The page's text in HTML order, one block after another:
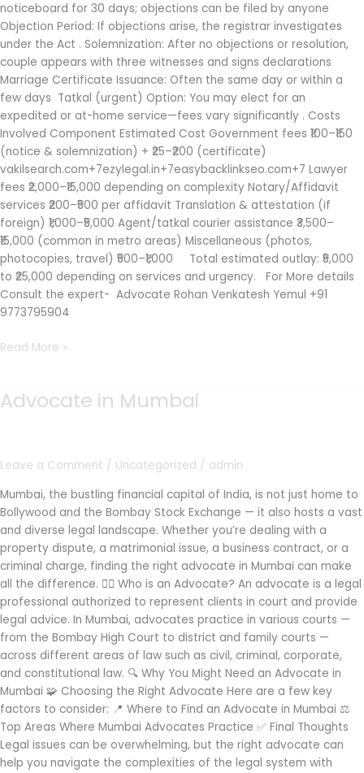
noticeboard for 30 days; objections can be filed by anyone
Objection Period: If objections arise, the registrar investigates
under the Act . Solemnization: After no objections or resolution,
couple appears with three witnesses and signs declarations
Marriage Certificate Issuance: Often the same day or within a
few days Tatkal (urgent) Option: You may elect for an
expedited or at-home service—fees vary significantly . Costs
Involved Component Estimated Cost Government fees ₹100–₹150
(notice & solemnization) + ₹25–₹200 (certificate)
vakilsearch.com+7ezylegal.in+7easybacklinkseo.com+7 Lawyer
fees ₹2,000–₹15,000 depending on complexity Notary/Affidavit
services ₹200–₹500 per affidavit Translation & attestation (if
foreign) ₹1,000–₹5,000 Agent/tatkal courier assistance ₹3,500–
₹15,000 (common in metro areas) Miscellaneous (photos,
photocopies, travel) ₹500–₹1,000 Total estimated outlay: ₹5,000
to ₹25,000 depending on services and urgency. For More details
Consult the expert- Advocate Rohan Venkatesh Yemul +91
9773795904
Read More »
Advocate in Mumbai
Leave a Comment / Uncategorized / admin
Mumbai, the bustling financial capital of India, is not just home to
Bollywood and the Bombay Stock Exchange — it also hosts a vast
and diverse legal landscape. Whether you’re dealing with a
property dispute, a matrimonial issue, a business contract, or a
criminal charge, finding the right advocate in Mumbai can make
all the difference. 👩‍⚖️ Who is an Advocate? An advocate is a legal
professional authorized to represent clients in court and provide
legal advice. In Mumbai, advocates practice in various courts —
from the Bombay High Court to district and family courts —
across different areas of law such as civil, criminal, corporate,
and constitutional law. 🔍 Why You Might Need an Advocate in
Mumbai 🧩 Choosing the Right Advocate Here are a few key
factors to consider: 📍 Where to Find an Advocate in Mumbai ⚖️
Top Areas Where Mumbai Advocates Practice ✅ Final Thoughts
Legal issues can be overwhelming, but the right advocate can
help you navigate the complexities of the legal system with
Advocate